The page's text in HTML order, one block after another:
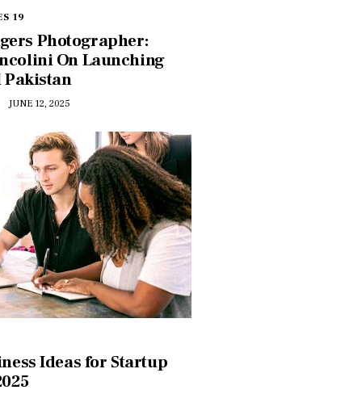
19
Photographer:
On Launching
Pakistan
JUNE 12, 2025
Ideas for Startup